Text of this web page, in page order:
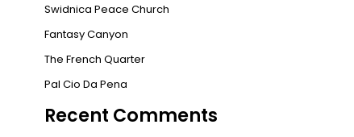
Swidnica Peace Church
Fantasy Canyon
The French Quarter
Pal Cio Da Pena
Recent Comments